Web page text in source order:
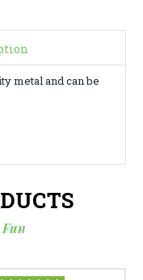
metal and can be